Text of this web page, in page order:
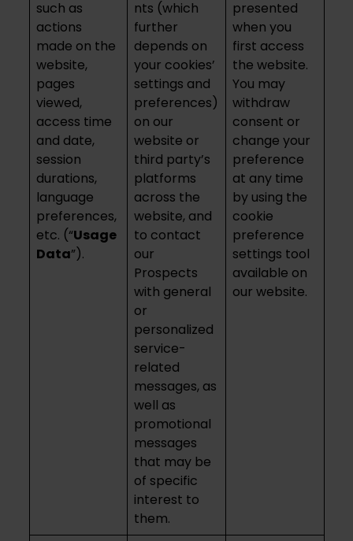
such as
actions
made on the
website,
pages
viewed,
access time
and date,
session
durations,
language
preferences,
etc. (“Usage
Data”).
nts (which
further
depends on
your cookies’
settings and
preferences)
on our
website or
third party’s
platforms
across the
website, and
to contact
our
Prospects
with general
or
personalized
service-
related
messages, as
well as
promotional
messages
that may be
of specific
interest to
them.
presented
when you
first access
the website.
You may
withdraw
consent or
change your
preference
at any time
by using the
cookie
preference
settings tool
available on
our website.